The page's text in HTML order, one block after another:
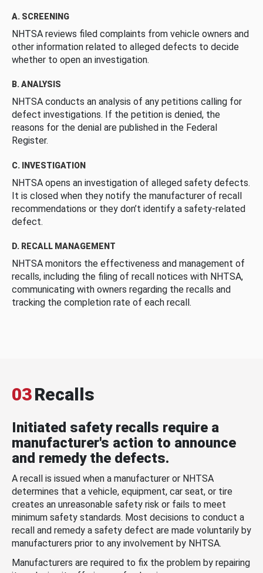
A. SCREENING
NHTSA reviews filed complaints from vehicle owners and
other information related to alleged defects to decide
whether to open an investigation.
B. ANALYSIS
NHTSA conducts an analysis of any petitions calling for
defect investigations. If the petition is denied, the
reasons for the denial are published in the Federal
Register.
C. INVESTIGATION
NHTSA opens an investigation of alleged safety defects.
It is closed when they notify the manufacturer of recall
recommendations or they don’t identify a safety-related
defect.
D. RECALL MANAGEMENT
NHTSA monitors the effectiveness and management of
recalls, including the filing of recall notices with NHTSA,
communicating with owners regarding the recalls and
tracking the completion rate of each recall.
03Recalls
Initiated safety recalls require a
manufacturer's action to announce
and remedy the defects.
A recall is issued when a manufacturer or NHTSA
determines that a vehicle, equipment, car seat, or tire
creates an unreasonable safety risk or fails to meet
minimum safety standards. Most decisions to conduct a
recall and remedy a safety defect are made voluntarily by
manufacturers prior to any involvement by NHTSA.
Manufacturers are required to fix the problem by repairing